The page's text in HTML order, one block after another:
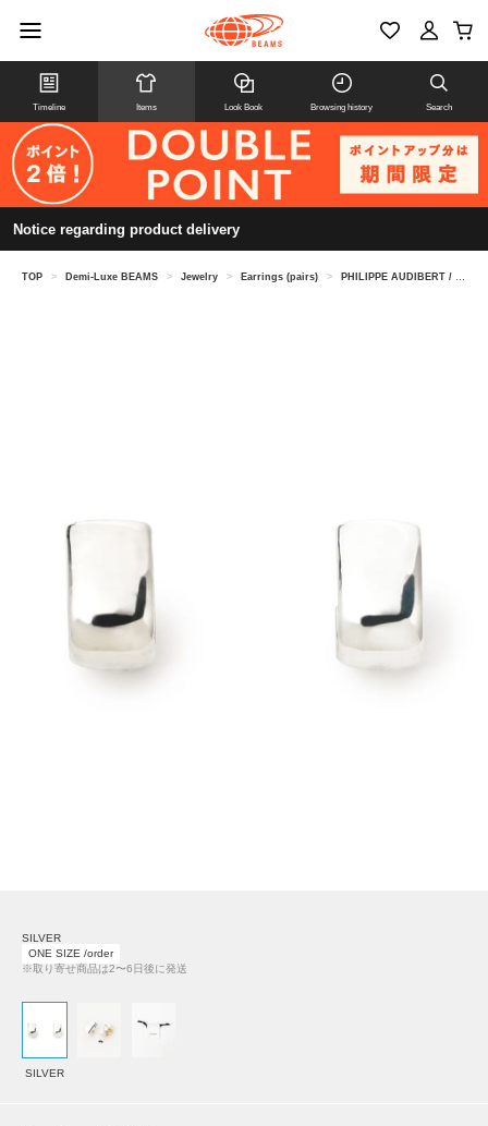
Timeline Items Look Book Browsing history Search
Notice regarding product delivery
TOP > Demi-Luxe BEAMS > Jewelry > Earrings (pairs) > PHILIPPE AUDIBERT / Barrie earrings, silver
SILVER
ONE SIZE /order
※取り寄せ商品は2〜6日後に発送
SILVER